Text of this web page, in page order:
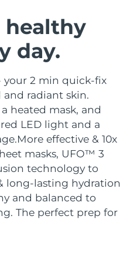
healthy
day.
2 min quick-fix
and radiant skin.
heated mask, and
LED light and a
More effective & 10x
masks, UFO™ 3
technology to
long-lasting hydration
and balanced to
The perfect prep for
bundle
plus
heating
MEN
aging massage
bundle
toning
go
toning on-the-go
eyes & lips
smoothing device
and red light therapy
Oral care
sonic toothbrush
silicone sonic toothbrush
TREATMENTS
NEW
Delivery estimate:
Delivery estimate:
Delivery estimate:
Delivery estimate:8/11/26
Delivery estimate:8/13/26
Delivery estimate:8/8/26